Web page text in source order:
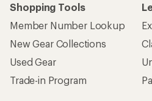
Shopping Tools
Member Number Lookup
New Gear Collections
Used Gear
Trade-in Program